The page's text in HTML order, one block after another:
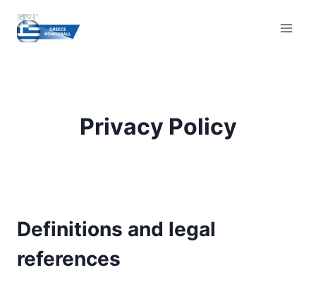
content
Privacy Policy
Definitions and legal
references